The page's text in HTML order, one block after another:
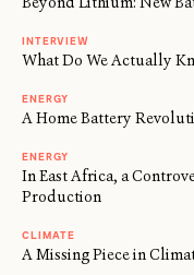
INTERVIEW
What Do We Actually
ENERGY
A Home Battery
ENERGY
In East Africa, a
Production
CLIMATE
A Missing Piece in